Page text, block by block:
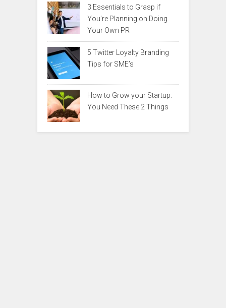
3 Essentials to Grasp if
You’re Planning on Doing
Your Own PR
5 Twitter Loyalty Branding
Tips for SME’s
How to Grow your Startup:
You Need These 2 Things